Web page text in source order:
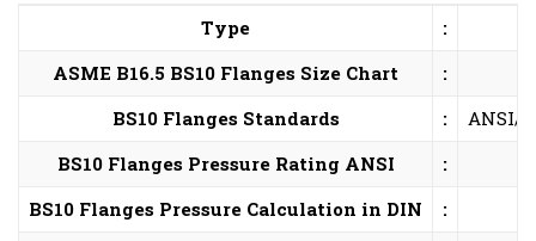
Type
:
ASME B16.5 BS10 Flanges Size Chart
:
BS10 Flanges Standards
:
ANSI/
BS10 Flanges Pressure Rating ANSI
:
BS10 Flanges Pressure Calculation in DIN
: